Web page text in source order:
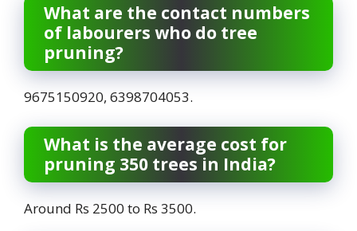
What are the contact numbers
of labourers who do tree
pruning?
9675150920, 6398704053.
What is the average cost for
pruning 350 trees in India?
Around Rs 2500 to Rs 3500.